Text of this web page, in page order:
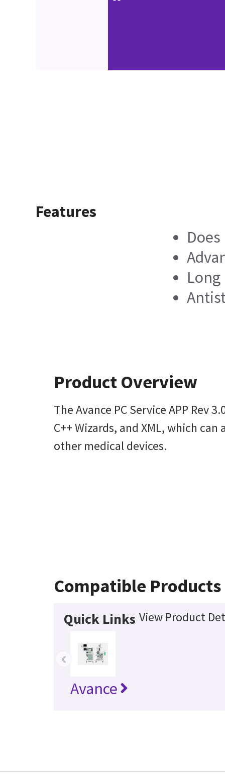
Features
Product Overview
The Avance PC Service APP
C++ Wizards, and XML, which
other medical devices.
Compatible Products
Quick Links View Product
Avance
‹